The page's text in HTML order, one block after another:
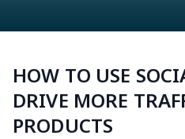
HOW TO USE
DRIVE MORE
PRODUCTS